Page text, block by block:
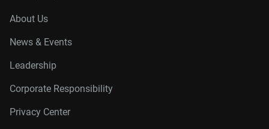
About Us
News & Events
Leadership
Corporate Responsibility
Privacy Center